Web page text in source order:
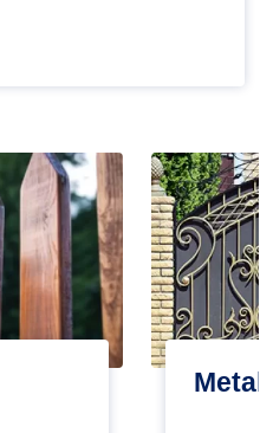
Metal